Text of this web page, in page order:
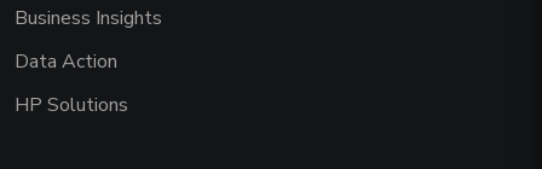
Business Insights
Data Action
HP Solutions